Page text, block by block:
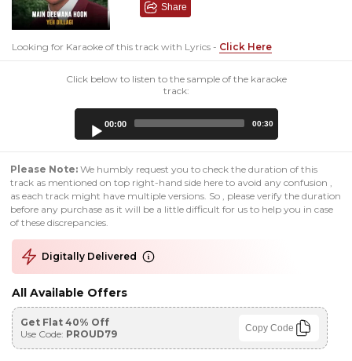
Share
Looking for Karaoke of this track with Lyrics - Click Here
Click below to listen to the sample of the karaoke
track:
00:00 00:30
Please Note: We humbly request you to check the duration of this
track as mentioned on top right-hand side here to avoid any confusion ,
as each track might have multiple versions. So , please verify the duration
before any purchase as it will be a little difficult for us to help you in case
of these discrepancies.
Digitally Delivered
All Available Offers
Get Flat 40% Off
Use Code: PROUD79 Copy Code